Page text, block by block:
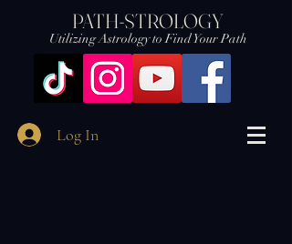
PATH-STROLOGY
Utilizing Astrology to Find Your Path
Log In